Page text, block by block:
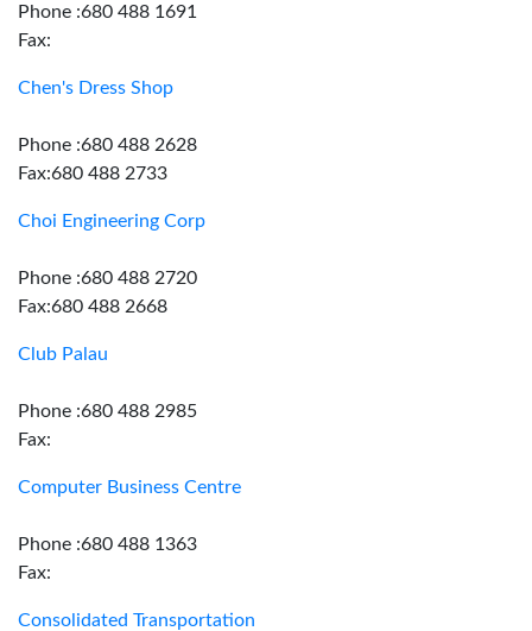
Phone :680 488 1691
Fax:
Chen's Dress Shop
Phone :680 488 2628
Fax:680 488 2733
Choi Engineering Corp
Phone :680 488 2720
Fax:680 488 2668
Club Palau
Phone :680 488 2985
Fax:
Computer Business Centre
Phone :680 488 1363
Fax:
Consolidated Transportation